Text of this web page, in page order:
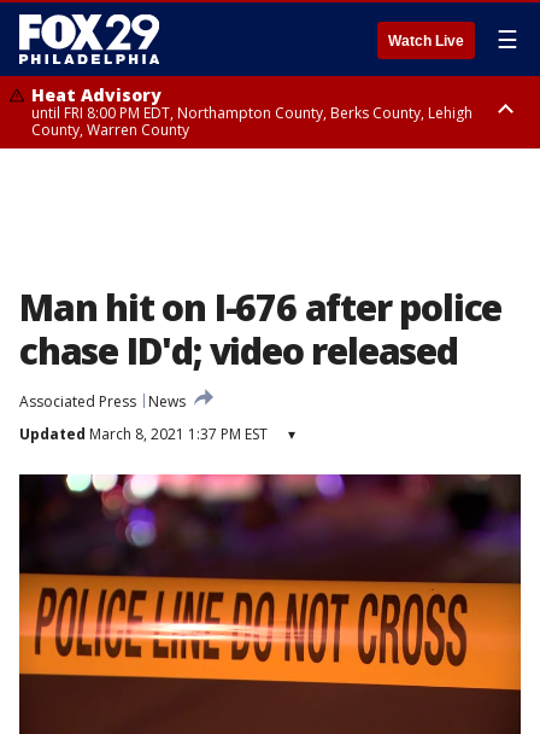
Watch Live ☰
Heat Advisory
until FRI 8:00 PM EDT, Northampton County, Berks County, Lehigh
County, Warren County
Man hit on I-676 after police
chase ID'd; video released
Associated Press
News
Updated March 8, 2021 1:37 PM EST ▾